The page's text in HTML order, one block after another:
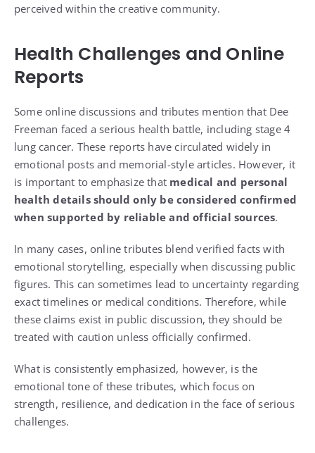
perceived within the creative community.
Health Challenges and Online
Reports
Some online discussions and tributes mention that Dee
Freeman faced a serious health battle, including stage 4
lung cancer. These reports have circulated widely in
emotional posts and memorial-style articles. However, it
is important to emphasize that medical and personal
health details should only be considered confirmed
when supported by reliable and official sources.
In many cases, online tributes blend verified facts with
emotional storytelling, especially when discussing public
figures. This can sometimes lead to uncertainty regarding
exact timelines or medical conditions. Therefore, while
these claims exist in public discussion, they should be
treated with caution unless officially confirmed.
What is consistently emphasized, however, is the
emotional tone of these tributes, which focus on
strength, resilience, and dedication in the face of serious
challenges.